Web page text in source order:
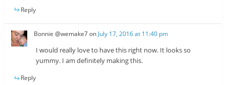
Reply
Bonnie @wemake7on July 17, 2016 at 11:40 pm
I would really love to have this right now. It looks so
yummy. I am definitely making this.
Reply